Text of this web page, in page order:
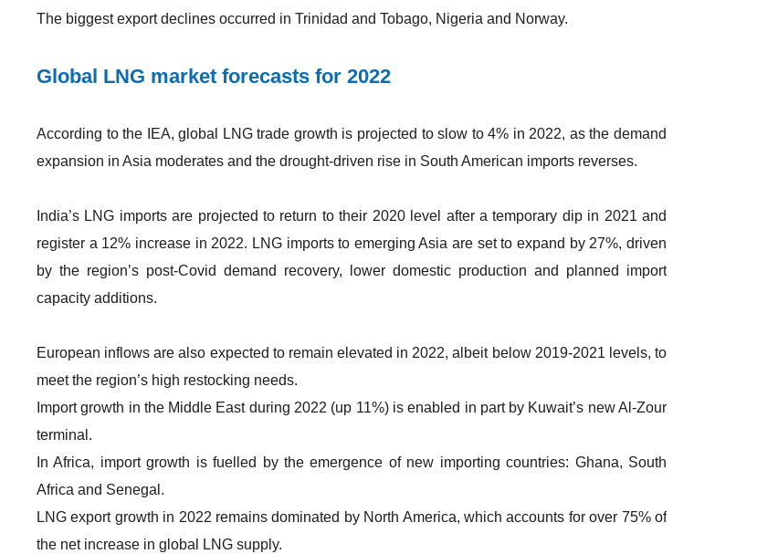
The biggest export declines occurred in Trinidad and Tobago, Nigeria and Norway.
Global LNG market forecasts for 2022
According to the IEA, global LNG trade growth is projected to slow to 4% in 2022, as the demand
expansion in Asia moderates and the drought-driven rise in South American imports reverses.
India’s LNG imports are projected to return to their 2020 level after a temporary dip in 2021 and
register a 12% increase in 2022. LNG imports to emerging Asia are set to expand by 27%, driven
by the region’s post-Covid demand recovery, lower domestic production and planned import
capacity additions.
European inflows are also expected to remain elevated in 2022, albeit below 2019-2021 levels, to
meet the region’s high restocking needs.
Import growth in the Middle East during 2022 (up 11%) is enabled in part by Kuwait’s new Al-Zour
terminal.
In Africa, import growth is fuelled by the emergence of new importing countries: Ghana, South
Africa and Senegal.
LNG export growth in 2022 remains dominated by North America, which accounts for over 75% of
the net increase in global LNG supply.